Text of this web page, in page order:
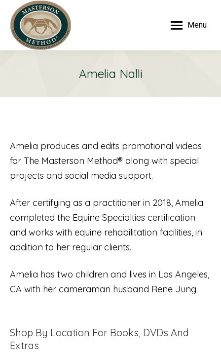
Menu
Amelia Nalli
Amelia produces and edits promotional videos
for The Masterson Method® along with special
projects and social media support.
After certifying as a practitioner in 2018, Amelia
completed the Equine Specialties certification
and works with equine rehabilitation facilities, in
addition to her regular clients.
Amelia has two children and lives in Los Angeles,
CA with her cameraman husband Rene Jung.
Shop By Location For Books, DVDs And
Extras